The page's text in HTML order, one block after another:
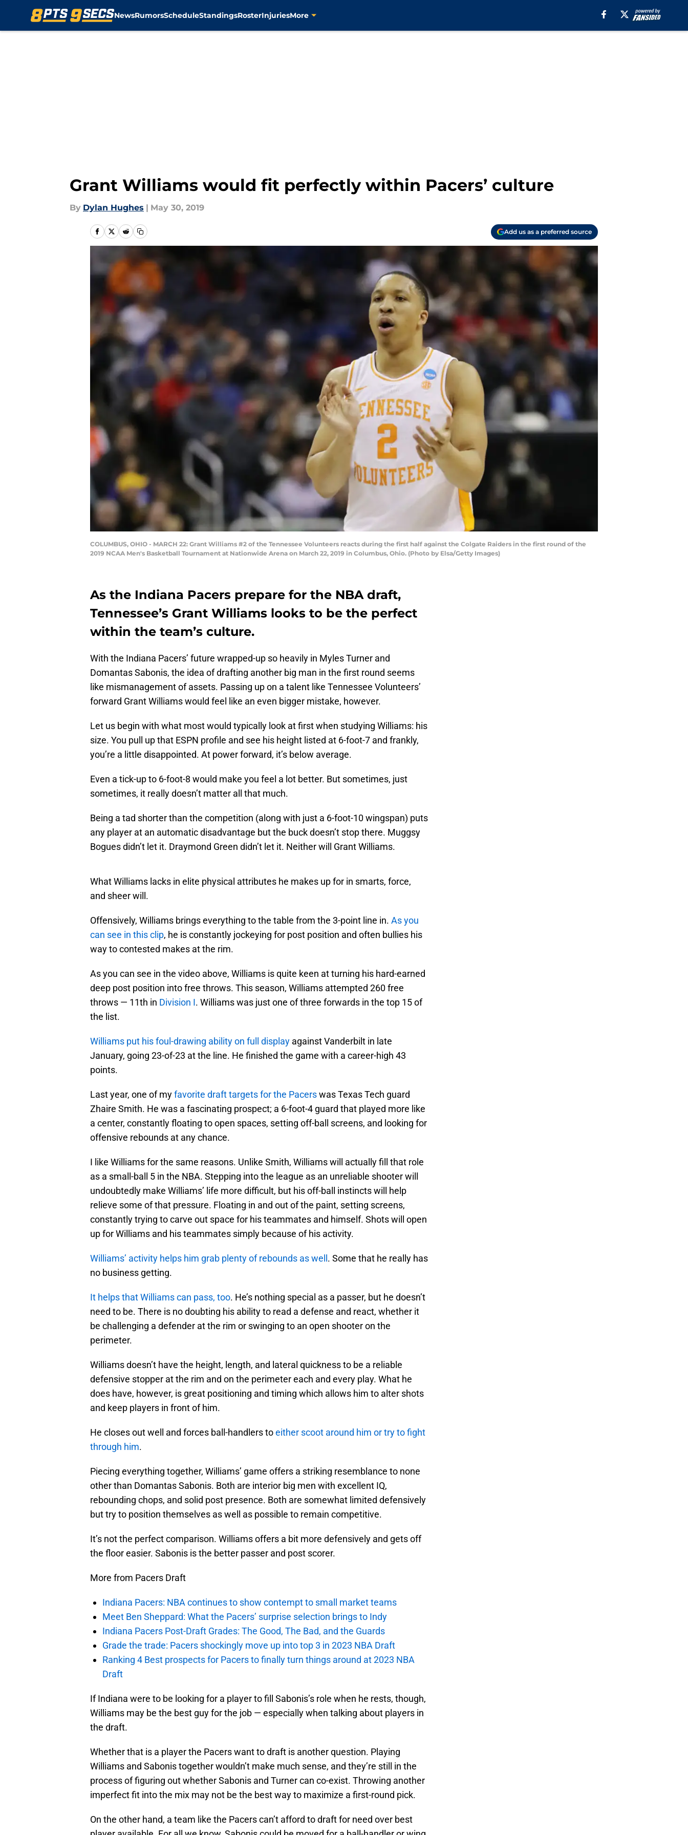
NewsRumorsScheduleStandingsRosterInjuriesMore
Grant Williams would fit perfectly within Pacers’ culture
By Dylan Hughes | May 30, 2019
Add us as a preferred source
COLUMBUS, OHIO - MARCH 22: Grant Williams #2 of the Tennessee Volunteers reacts during the first half against the Colgate Raiders in the first round of the
2019 NCAA Men's Basketball Tournament at Nationwide Arena on March 22, 2019 in Columbus, Ohio. (Photo by Elsa/Getty Images)
As the Indiana Pacers prepare for the NBA draft,
Tennessee’s Grant Williams looks to be the perfect
within the team’s culture.
With the Indiana Pacers’ future wrapped-up so heavily in Myles Turner and
Domantas Sabonis, the idea of drafting another big man in the first round seems
like mismanagement of assets. Passing up on a talent like Tennessee Volunteers’
forward Grant Williams would feel like an even bigger mistake, however.
Let us begin with what most would typically look at first when studying Williams: his
size. You pull up that ESPN profile and see his height listed at 6-foot-7 and frankly,
you’re a little disappointed. At power forward, it’s below average.
Even a tick-up to 6-foot-8 would make you feel a lot better. But sometimes, just
sometimes, it really doesn’t matter all that much.
Being a tad shorter than the competition (along with just a 6-foot-10 wingspan) puts
any player at an automatic disadvantage but the buck doesn’t stop there. Muggsy
Bogues didn’t let it. Draymond Green didn’t let it. Neither will Grant Williams.
What Williams lacks in elite physical attributes he makes up for in smarts, force,
and sheer will.
Offensively, Williams brings everything to the table from the 3-point line in. As you
can see in this clip, he is constantly jockeying for post position and often bullies his
way to contested makes at the rim.
As you can see in the video above, Williams is quite keen at turning his hard-earned
deep post position into free throws. This season, Williams attempted 260 free
throws — 11th in Division I. Williams was just one of three forwards in the top 15 of
the list.
Williams put his foul-drawing ability on full display against Vanderbilt in late
January, going 23-of-23 at the line. He finished the game with a career-high 43
points.
Last year, one of myfavorite draft targets for the Pacerswas Texas Tech guard
Zhaire Smith. He was a fascinating prospect; a 6-foot-4 guard that played more like
a center, constantly floating to open spaces, setting off-ball screens, and looking for
offensive rebounds at any chance.
I like Williams for the same reasons. Unlike Smith, Williams will actually fill that role
as a small-ball 5 in the NBA. Stepping into the league as an unreliable shooter will
undoubtedly make Williams’ life more difficult, but his off-ball instincts will help
relieve some of that pressure. Floating in and out of the paint, setting screens,
constantly trying to carve out space for his teammates and himself. Shots will open
up for Williams and his teammates simply because of his activity.
Williams’ activity helps him grab plenty of rebounds as well . Some that he really has
no business getting.
It helps that Williams can pass, too. He’s nothing special as a passer, but he doesn’t
need to be. There is no doubting his ability to read a defense and react, whether it
be challenging a defender at the rim or swinging to an open shooter on the
perimeter.
Williams doesn’t have the height, length, and lateral quickness to be a reliable
defensive stopper at the rim and on the perimeter each and every play. What he
does have, however, is great positioning and timing which allows him to alter shots
and keep players in front of him.
He closes out well and forces ball-handlers toeither scoot around him or try to fight
through him.
Piecing everything together, Williams’ game offers a striking resemblance to none
other than Domantas Sabonis. Both are interior big men with excellent IQ,
rebounding chops, and solid post presence. Both are somewhat limited defensively
but try to position themselves as well as possible to remain competitive.
It’s not the perfect comparison. Williams offers a bit more defensively and gets off
the floor easier. Sabonis is the better passer and post scorer.
More from Pacers Draft
Indiana Pacers: NBA continues to show contempt to small market teams
Meet Ben Sheppard: What the Pacers’ surprise selection brings to Indy
Indiana Pacers Post-Draft Grades: The Good, The Bad, and the Guards
Grade the trade: Pacers shockingly move up into top 3 in 2023 NBA Draft
Ranking 4 Best prospects for Pacers to finally turn things around at 2023 NBA
Draft
If Indiana were to be looking for a player to fill Sabonis’s role when he rests, though,
Williams may be the best guy for the job — especially when talking about players in
the draft.
Whether that is a player the Pacers want to draft is another question. Playing
Williams and Sabonis together wouldn’t make much sense, and they’re still in the
process of figuring out whether Sabonis and Turner can co-exist. Throwing another
imperfect fit into the mix may not be the best way to maximize a first-round pick.
On the other hand, a team like the Pacers can’t afford to draft for need over best